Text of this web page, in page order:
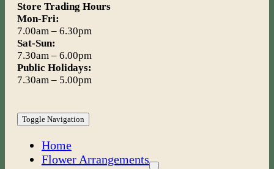
Store Trading Hours
Mon-Fri:
7.00am – 6.30pm
Sat-Sun:
7.30am – 6.00pm
Public Holidays:
7.30am – 5.00pm
Toggle Navigation
Home
Flower Arrangements